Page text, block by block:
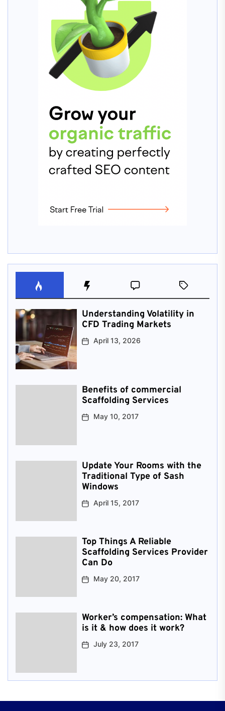
Understanding Volatility in
CFD Trading Markets
April 13, 2026
Benefits of commercial
Scaffolding Services
May 10, 2017
Update Your Rooms with the
Traditional Type of Sash
Windows
April 15, 2017
Top Things A Reliable
Scaffolding Services Provider
Can Do
May 20, 2017
Worker’s compensation: What
is it & how does it work?
July 23, 2017